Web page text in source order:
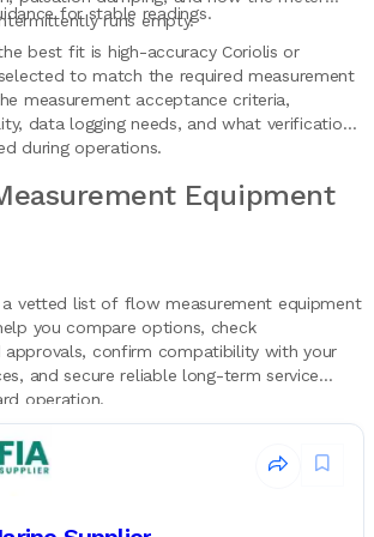
for stable readings.
runs empty.
best fit is high-accuracy Coriolis or
to match the required measurement
measurement acceptance criteria,
data logging needs, and what verification
during operations.
Equipment
vetted list of flow measurement equipment
you compare options, check
approvals, confirm compatibility with your
and secure reliable long-term service
operation.